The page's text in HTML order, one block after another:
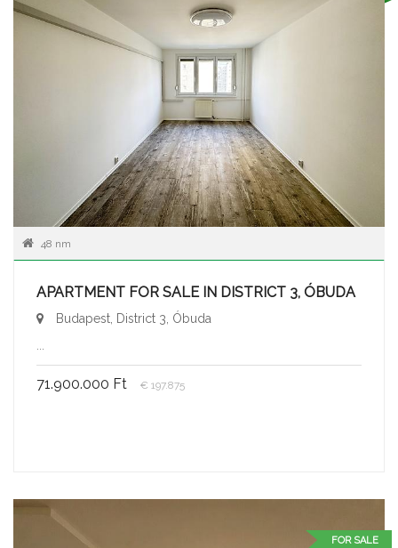
48 nm
APARTMENT FOR SALE IN DISTRICT 3, ÓBUDA
Budapest, District 3, Óbuda
...
71.900.000 Ft € 197.875
FOR SALE